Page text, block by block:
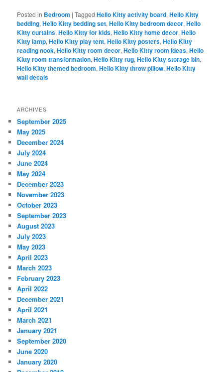
Posted in Bedroom |Tagged Hello Kitty activity board,Hello Kitty
bedding,Hello Kitty bedding set,Hello Kitty bedroom decor,Hello
Kitty curtains,Hello Kitty for kids,Hello Kitty home decor,Hello
Kitty lamp,Hello Kitty play tent,Hello Kitty posters,Hello Kitty
reading nook,Hello Kitty room decor,Hello Kitty room ideas,Hello
Kitty room transformation,Hello Kitty rug,Hello Kitty storage bin,
Hello Kitty themed bedroom,Hello Kitty throw pillow,Hello Kitty
wall decals
ARCHIVES
September 2025
May 2025
December 2024
July 2024
June 2024
May 2024
December 2023
November 2023
October 2023
September 2023
August 2023
July 2023
May 2023
April 2023
March 2023
February 2023
April 2022
December 2021
April 2021
March 2021
January 2021
September 2020
June 2020
January 2020